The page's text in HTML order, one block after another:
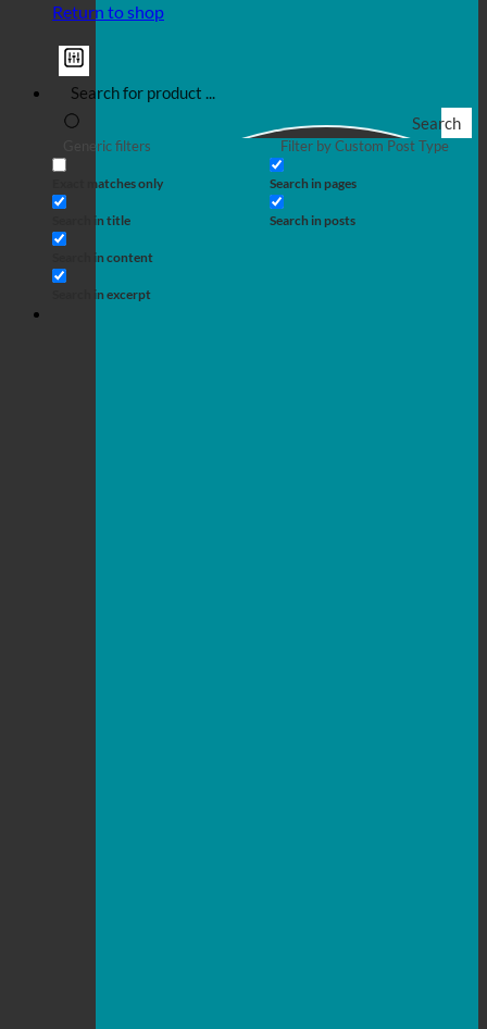
Return to shop
Search
Generic filters
Exact matches only
Search in title
Search in content
Search in excerpt
Filter by Custom Post Type
Search in pages
Search in posts